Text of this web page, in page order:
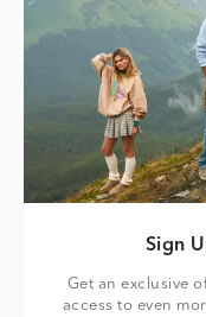
Sign
Get an exclusive
access to even